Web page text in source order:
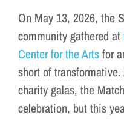
On May 13, 2026, the
community gathered at
Center for the Artsfor
short of
charity galas, the
celebration, but this